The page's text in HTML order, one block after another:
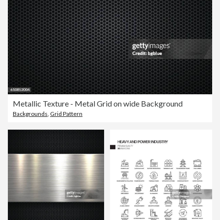
Metallic Texture - Metal Grid on wide Background
Backgrounds, Grid Pattern